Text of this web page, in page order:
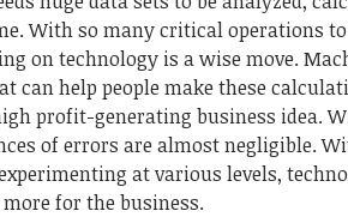
With so many critical operations
on technology is a wise move.
can help people make these
profit-generating business idea.
of errors are almost negligible.
at various levels,
for the business.